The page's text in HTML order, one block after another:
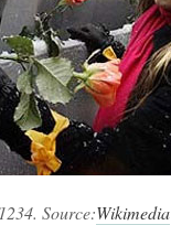
Source:Wikimedia